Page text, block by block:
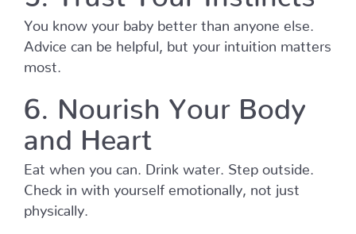
You know your baby better than anyone else.
Advice can be helpful, but your intuition matters
most.
6. Nourish Your Body
and Heart
Eat when you can. Drink water. Step outside.
Check in with yourself emotionally, not just
physically.